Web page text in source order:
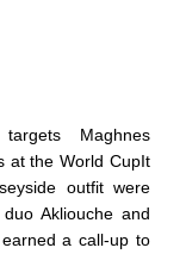
Maghnes
at the World CupIt
outfit were
Akliouche and
a call-up to